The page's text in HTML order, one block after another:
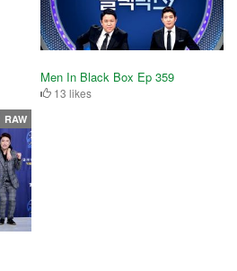
Men In Black Box Ep 359
13 likes
RAW